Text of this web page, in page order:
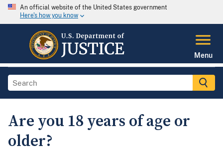
An official website of the United States government
Here's how you know
Menu
Are you 18 years of age or
older?